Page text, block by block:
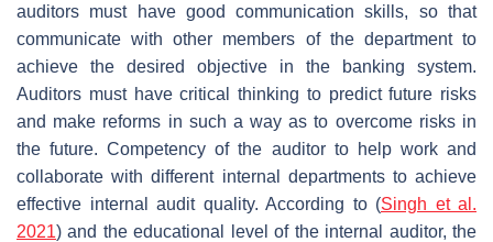
auditors must have good communication skills, so that
communicate with other members of the department to
achieve the desired objective in the banking system.
Auditors must have critical thinking to predict future risks
and make reforms in such a way as to overcome risks in
the future. Competency of the auditor to help work and
collaborate with different internal departments to achieve
effective internal audit quality. According to (Singh et al.
2021) and the educational level of the internal auditor, the